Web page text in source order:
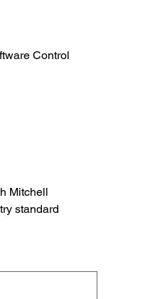
Control
Mitchell
standard